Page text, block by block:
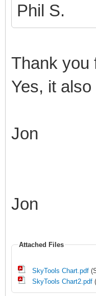
Phil S.
Thank you
Yes, it
Jon
Jon
Attached Files
SkyTools Chart.pdf
SkyTools Chart2.pdf